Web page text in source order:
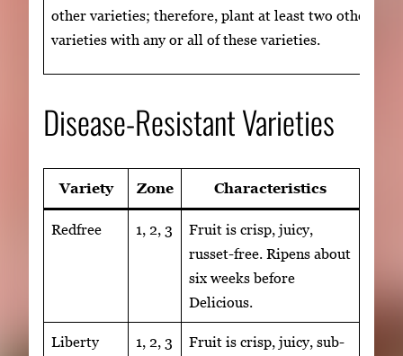
other varieties; therefore, plant at least two other
varieties with any or all of these varieties.
Disease-Resistant Varieties
Variety Zone Characteristics
Redfree 1, 2, 3
Fruit is crisp, juicy,
russet-free. Ripens about
six weeks before
Delicious.
Liberty 1, 2, 3
Fruit is crisp, juicy, sub-